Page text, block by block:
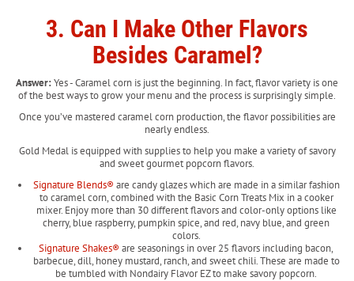
3. Can I Make Other Flavors
Besides Caramel?
Answer:Yes - Caramel corn is just the beginning. In fact, flavor variety is one
of the best ways to grow your menu and the process is surprisingly simple.
Once you’ve mastered caramel corn production, the flavor possibilities are
nearly endless.
Gold Medal is equipped with supplies to help you make a variety of savory
and sweet gourmet popcorn flavors.
Signature Blends® are candy glazes which are made in a similar fashion
to caramel corn, combined with the Basic Corn Treats Mix in a cooker
mixer. Enjoy more than 30 different flavors and color-only options like
cherry, blue raspberry, pumpkin spice, and red, navy blue, and green
colors.
Signature Shakes® are seasonings in over 25 flavors including bacon,
barbecue, dill, honey mustard, ranch, and sweet chili. These are made to
be tumbled with Nondairy Flavor EZ to make savory popcorn.